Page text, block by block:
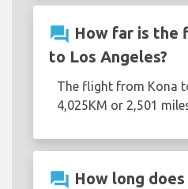
question_answer How far is the
to Los Angeles?
The flight from Kona
4,025KM or 2,501
question_answer How long